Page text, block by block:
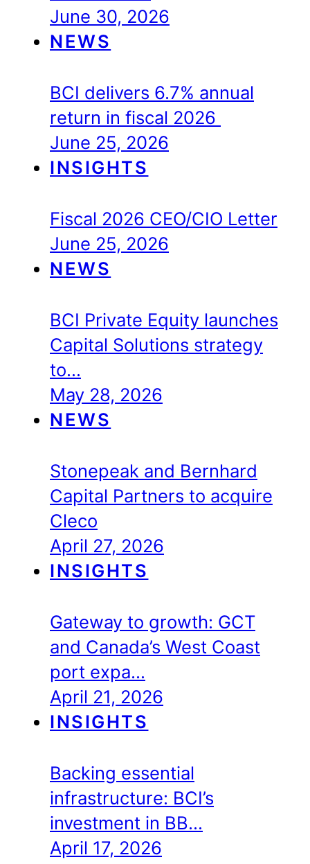
June 30, 2026
NEWS
BCI delivers 6.7% annual
return in fiscal 2026
June 25, 2026
INSIGHTS
Fiscal 2026 CEO/CIO Letter
June 25, 2026
NEWS
BCI Private Equity launches
Capital Solutions strategy
to…
May 28, 2026
NEWS
Stonepeak and Bernhard
Capital Partners to acquire
Cleco
April 27, 2026
INSIGHTS
Gateway to growth: GCT
and Canada’s West Coast
port expa…
April 21, 2026
INSIGHTS
Backing essential
infrastructure: BCI’s
investment in BB…
April 17, 2026